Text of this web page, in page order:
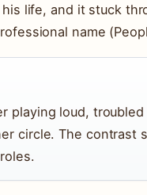
life, and it stuck
name
playing loud,
circle. The contrast